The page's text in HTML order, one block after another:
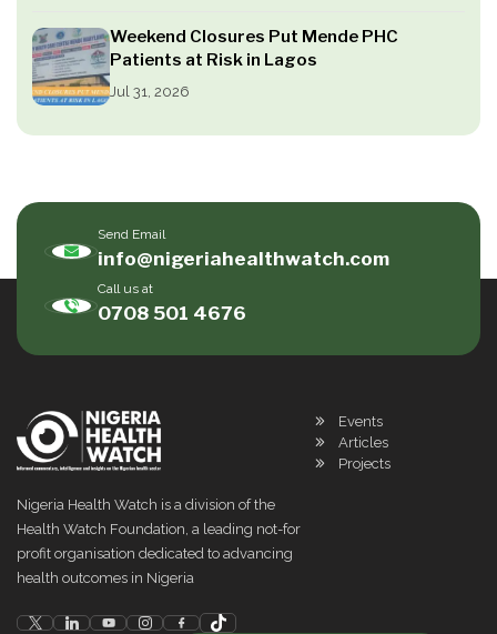
Weekend Closures Put Mende PHC
Patients at Risk in Lagos
Jul 31, 2026
Send Email
info@nigeriahealthwatch.com
Call us at
0708 501 4676
Nigeria Health Watch is a division of the
Health Watch Foundation, a leading not-for
profit organisation dedicated to advancing
health outcomes in Nigeria
Events
Articles
Projects